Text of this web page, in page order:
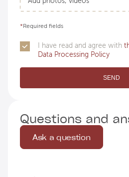
*Required fields
I have read and agree with
Data Processing Policy
SEND
Questions and
Ask a question